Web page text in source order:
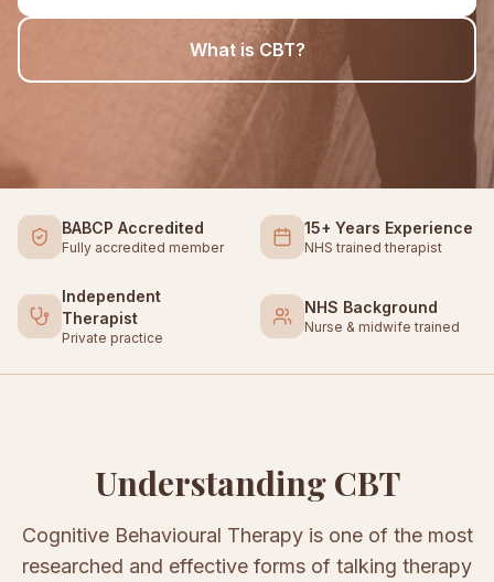
What is CBT?
BABCP Accredited
Fully accredited member
15+ Years Experience
NHS trained therapist
Independent
Therapist
Private practice
NHS Background
Nurse & midwife trained
Understanding CBT
Cognitive Behavioural Therapy is one of the most
researched and effective forms of talking therapy